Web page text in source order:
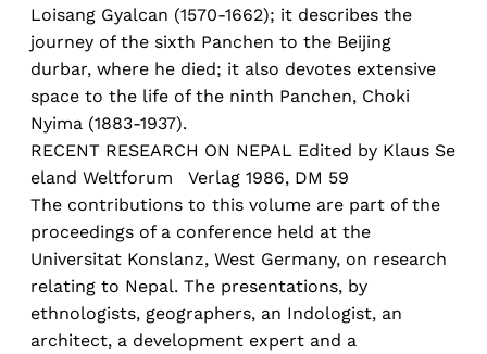
Loisang Gyalcan (1570-1662); it describes the
journey of the sixth Panchen to the Beijing
durbar, where he died; it also devotes extensive
space to the life of the ninth Panchen, Choki
Nyima (1883-1937).
RECENT RESEARCH ON NEPAL Edited by Klaus Se
eland Weltforum Verlag 1986, DM 59
The contributions to this volume are part of the
proceedings of a conference held at the
Universitat Konslanz, West Germany, on research
relating to Nepal. The presentations, by
ethnologists, geographers, an Indologist, an
architect, a development expert and a